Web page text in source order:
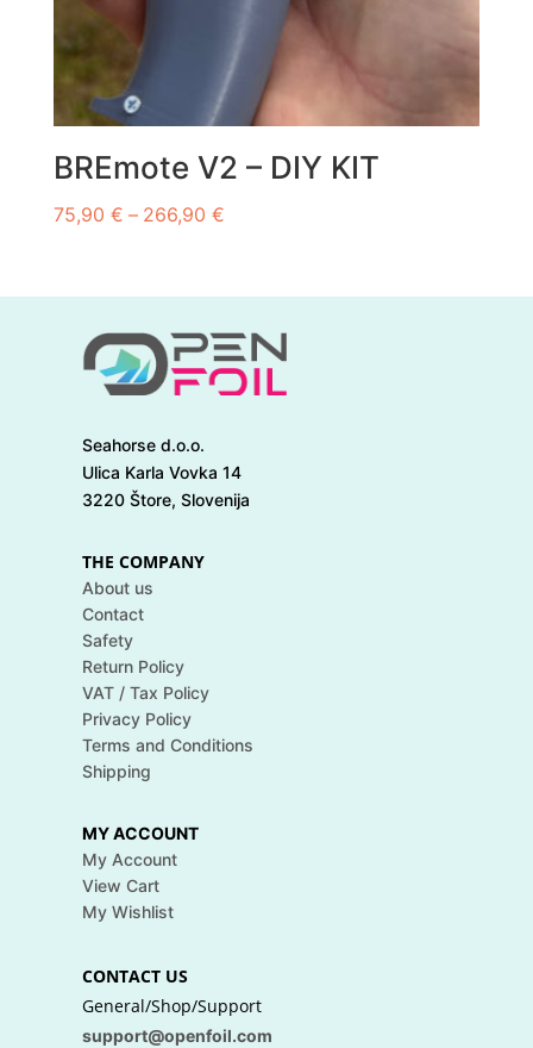
BREmote V2 – DIY KIT
75,90 € – 266,90 €Price
266,90 €
Seahorse d.o.o.
Ulica Karla Vovka 14
3220 Štore, Slovenija
THE COMPANY
About us
Contact
Safety
Return Policy
VAT / Tax Policy
Privacy Policy
Terms and Conditions
Shipping
MY ACCOUNT
My Account
View Cart
My Wishlist
CONTACT US
General/Shop/Support
support@openfoil.com